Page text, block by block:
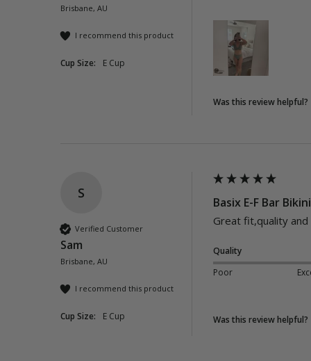
Brisbane, AU
I recommend this product
Cup Size: E Cup
Was this review helpful?
S
Verified Customer
Sam
Brisbane, AU
I recommend this product
Cup Size: E Cup
Basix E-F Bar
Great fit,quality
Quality
Poor
Was this review helpful?